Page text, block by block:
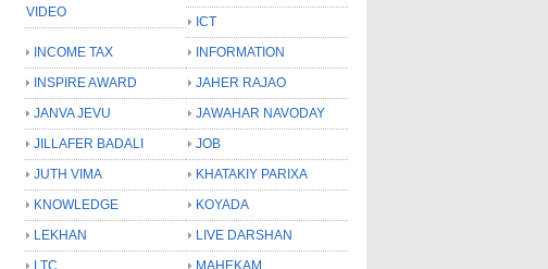
VIDEO
ICT
INCOME TAX
INFORMATION
INSPIRE AWARD
JAHER RAJAO
JANVA JEVU
JAWAHAR NAVODAY
JILLAFER BADALI
JOB
JUTH VIMA
KHATAKIY PARIXA
KNOWLEDGE
KOYADA
LEKHAN
LIVE DARSHAN
LTC
MAHEKAM